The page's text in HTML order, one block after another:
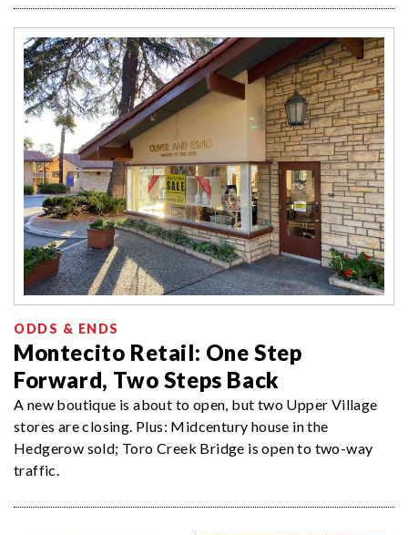
ODDS & ENDS
Montecito Retail: One Step
Forward, Two Steps Back
A new boutique is about to open, but two Upper Village
stores are closing. Plus: Midcentury house in the
Hedgerow sold; Toro Creek Bridge is open to two-way
traffic.